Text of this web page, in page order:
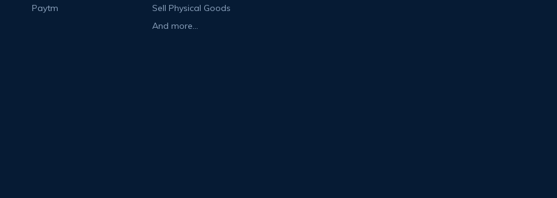
Paytm
Sell Physical Goods
And more...